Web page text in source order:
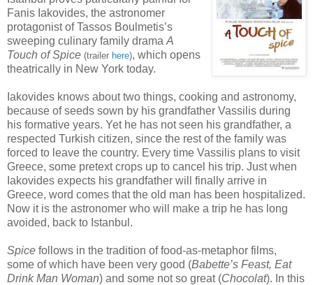
Fanis Iakovides, the astronomer
protagonist of Tassos Boulmetis’s
sweeping culinary family drama A
Touch of Spice (trailer here), which opens
theatrically in New York today.
Iakovides knows about two things, cooking and astronomy,
because of seeds sown by his grandfather Vassilis during
his formative years. Yet he has not seen his grandfather, a
respected Turkish citizen, since the rest of the family was
forced to leave the country. Every time Vassilis plans to visit
Greece, some pretext crops up to cancel his trip. Just when
Iakovides expects his grandfather will finally arrive in
Greece, word comes that the old man has been hospitalized.
Now it is the astronomer who will make a trip he has long
avoided, back to Istanbul.
Spice follows in the tradition of food-as-metaphor films,
some of which have been very good (Babette’s Feast, Eat
Drink Man Woman) and some not so great (Chocolat). In this